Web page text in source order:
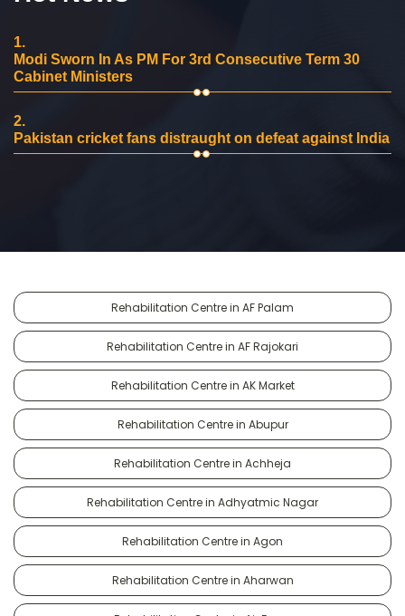
1.
Modi Sworn In As PM For 3rd Consecutive Term 30
Cabinet Ministers
2.
Pakistan cricket fans distraught on defeat against India
Rehabilitation Centre in AF Palam
Rehabilitation Centre in AF Rajokari
Rehabilitation Centre in AK Market
Rehabilitation Centre in Abupur
Rehabilitation Centre in Achheja
Rehabilitation Centre in Adhyatmic Nagar
Rehabilitation Centre in Agon
Rehabilitation Centre in Aharwan